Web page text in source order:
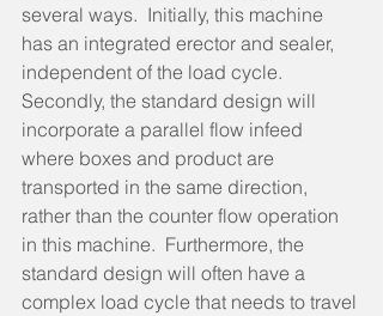
several ways.  Initially, this machine
has an integrated erector and sealer,
independent of the load cycle.
Secondly, the standard design will
incorporate a parallel flow infeed
where boxes and product are
transported in the same direction,
rather than the counter flow operation
in this machine.  Furthermore, the
standard design will often have a
complex load cycle that needs to travel